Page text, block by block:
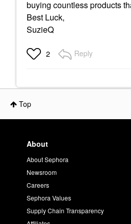
buying countless products
Best Luck,
SuzieQ
2 Reply
Top
About
About Sephora
Newsroom
Careers
Sephora Values
Supply Chain Transparency